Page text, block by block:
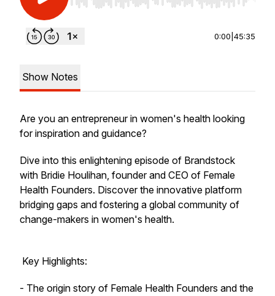
Use Left/Right to seek, Home/End to jump to
0:00 45:35
Show Notes
Are you an entrepreneur in women's health looking
for inspiration and guidance?
Dive into this enlightening episode of Brandstock
with Bridie Houlihan, founder and CEO of Female
Health Founders. Discover the innovative platform
bridging gaps and fostering a global community of
change-makers in women's health.
Key Highlights:
- The origin story of Female Health Founders and the